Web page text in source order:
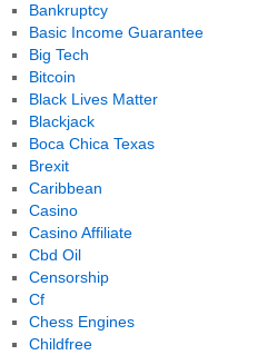
Bankruptcy
Basic Income Guarantee
Big Tech
Bitcoin
Black Lives Matter
Blackjack
Boca Chica Texas
Brexit
Caribbean
Casino
Casino Affiliate
Cbd Oil
Censorship
Cf
Chess Engines
Childfree